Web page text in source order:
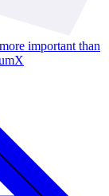
important than